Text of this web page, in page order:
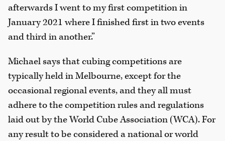
afterwards I went to my first competition in
January 2021 where I finished first in two events
and third in another.”
Michael says that cubing competitions are
typically held in Melbourne, except for the
occasional regional events, and they all must
adhere to the competition rules and regulations
laid out by the World Cube Association (WCA). For
any result to be considered a national or world